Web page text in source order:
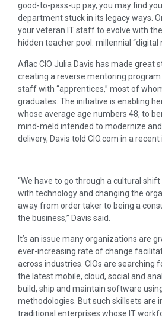
good-to-pass-up pay, you may find
department stuck in its legacy ways.
your veteran IT staff to evolve with
hidden teacher pool: millennial “digital
Aflac CIO Julia Davis has made great
creating a reverse mentoring
staff with “apprentices,” most of
graduates. The initiative is enabling
whose average age numbers 48, to
mind-meld intended to modernize
delivery, Davis told CIO.com in a recent
“We have to go through a cultural shift
with technology and changing the
away from order taker to being a
the business,” Davis said.
It’s an issue many organizations are
ever-increasing rate of change
across industries. CIOs are searching
the latest mobile, cloud, social and
build, ship and maintain software
methodologies. But such skillsets are
traditional enterprises whose IT